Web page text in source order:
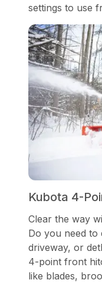
settings to use
Kubota 4-
Clear the way
Do you need
driveway, or
4-point front
like blades,